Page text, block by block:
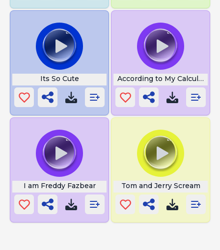
Its So Cute According to My Calculations
I am Freddy Fazbear Tom and Jerry Scream